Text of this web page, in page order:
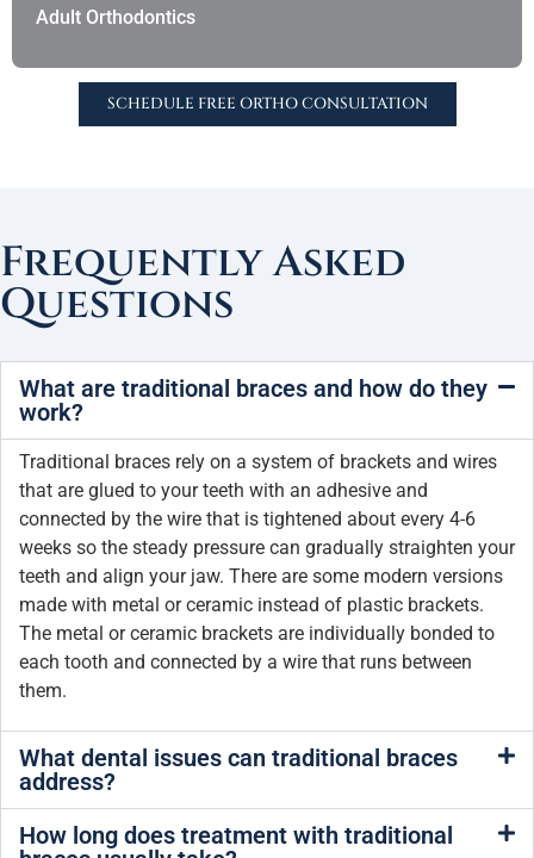
Adult Orthodontics
SCHEDULE FREE ORTHO CONSULTATION
Frequently Asked
Questions
What are traditional braces and how do they
work?
Traditional braces rely on a system of brackets and wires
that are glued to your teeth with an adhesive and
connected by the wire that is tightened about every 4-6
weeks so the steady pressure can gradually straighten your
teeth and align your jaw. There are some modern versions
made with metal or ceramic instead of plastic brackets.
The metal or ceramic brackets are individually bonded to
each tooth and connected by a wire that runs between
them.
What dental issues can traditional braces
address?
How long does treatment with traditional